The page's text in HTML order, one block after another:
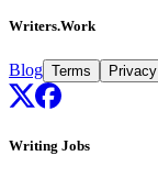
Writers.Work
Blog Terms Privacy
Writing Jobs